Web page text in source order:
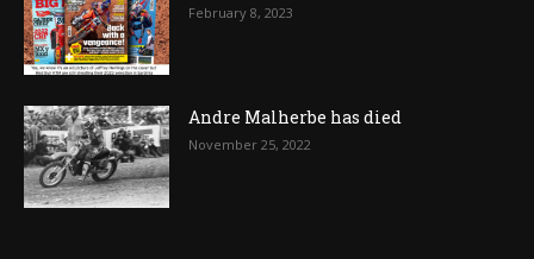
February 8, 2023
Andre Malherbe has died
November 25, 2022